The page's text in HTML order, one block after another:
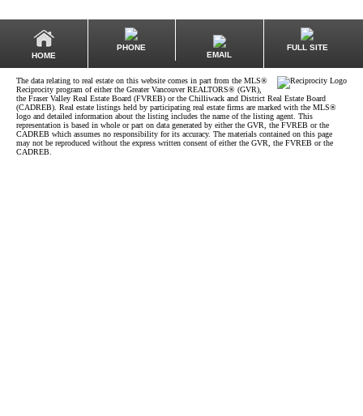
HOME
PHONE
EMAIL
FULL SITE
The data relating to real estate on this website comes in part from the MLS®
Reciprocity program of either the Greater Vancouver REALTORS® (GVR),
the Fraser Valley Real Estate Board (FVREB) or the Chilliwack and District Real Estate Board
(CADREB). Real estate listings held by participating real estate firms are marked with the MLS®
logo and detailed information about the listing includes the name of the listing agent. This
representation is based in whole or part on data generated by either the GVR, the FVREB or the
CADREB which assumes no responsibility for its accuracy. The materials contained on this page
may not be reproduced without the express written consent of either the GVR, the FVREB or the
CADREB.